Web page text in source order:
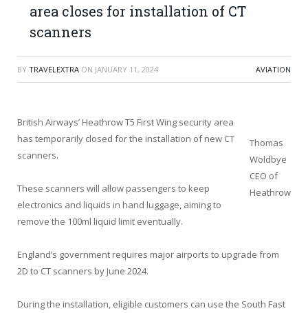
area closes for installation of CT
scanners
BY TRAVELEXTRA ON JANUARY 11, 2024 AVIATION
Thomas
Woldbye
CEO of
Heathrow
British Airways’ Heathrow T5 First Wing security area
has temporarily closed for the installation of new CT
scanners.
These scanners will allow passengers to keep
electronics and liquids in hand luggage, aiming to
remove the 100ml liquid limit eventually.
England’s government requires major airports to upgrade from
2D to CT scanners by June 2024.
During the installation, eligible customers can use the South Fast